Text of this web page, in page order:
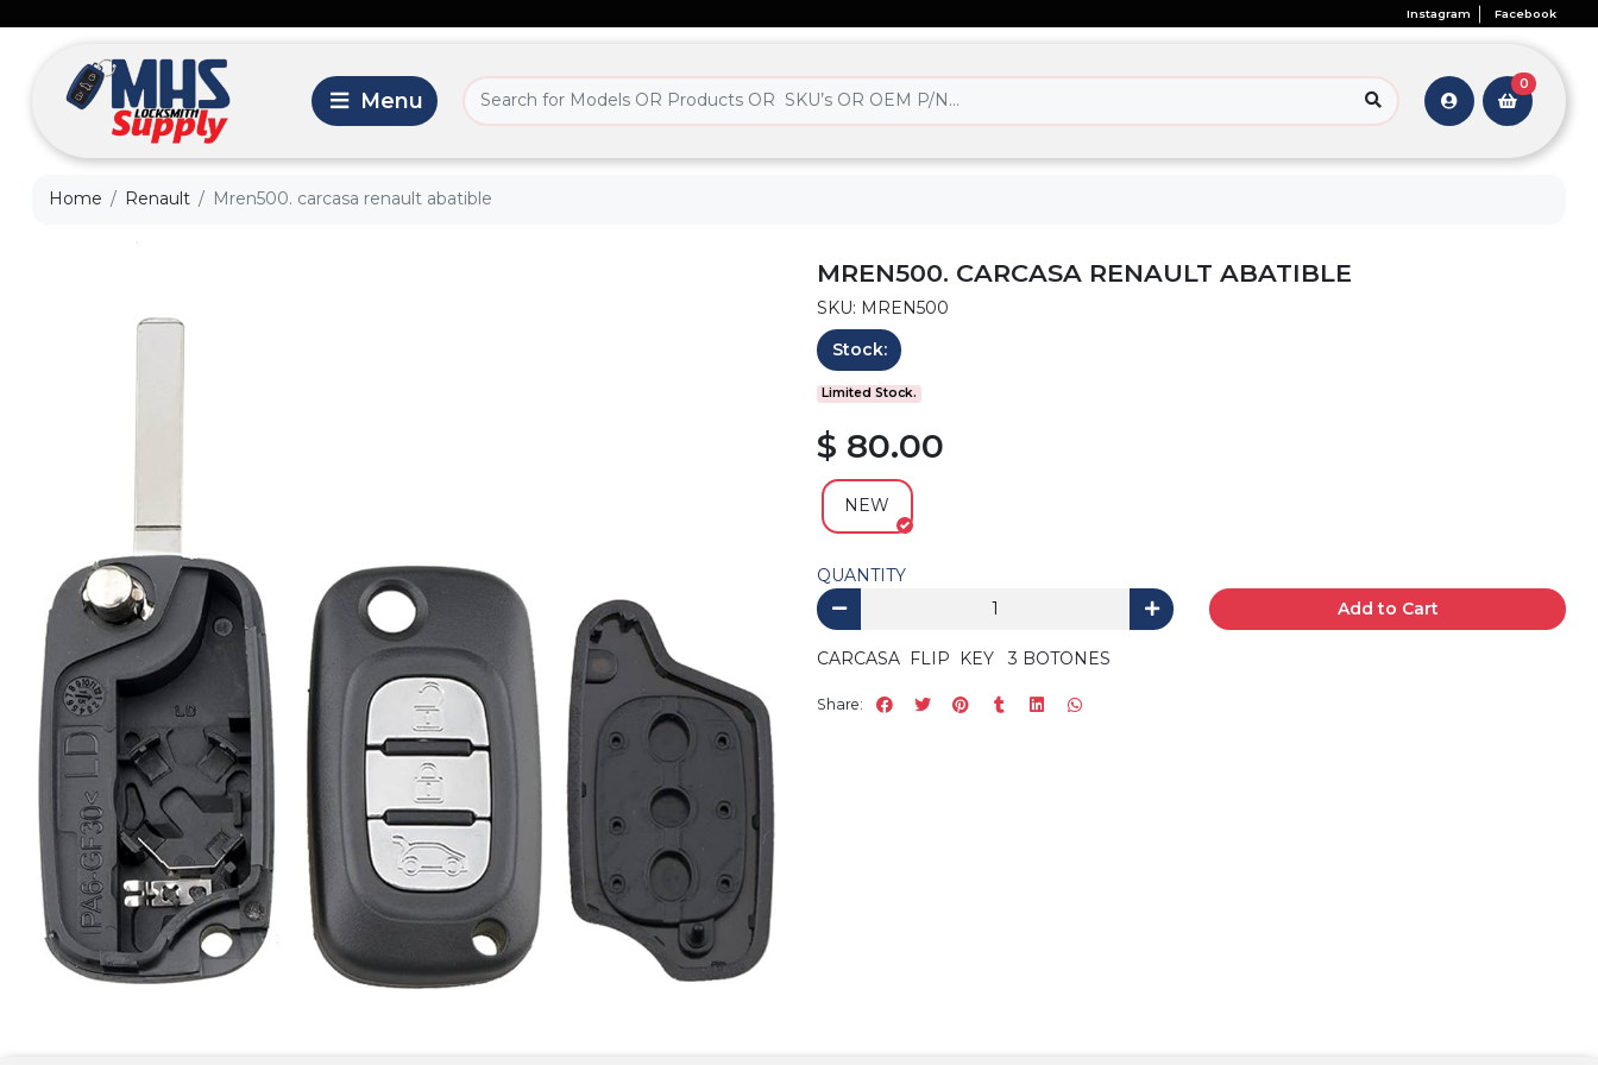
Instagram Facebook
0
Home Renault Mren500. carcasa renault abatible
MREN500. CARCASA RENAULT ABATIBLE
SKU: MREN500
Stock:
Limited Stock.
$ 80.00
NEW
QUANTITY
Add to Cart
CARCASA FLIP KEY 3 BOTONES
Share: